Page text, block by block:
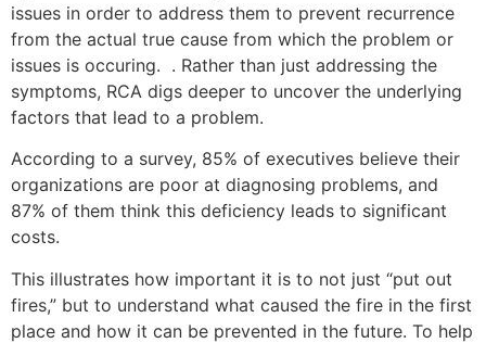
issues in order to address them to prevent recurrence
from the actual true cause from which the problem or
issues is occuring. . Rather than just addressing the
symptoms, RCA digs deeper to uncover the underlying
factors that lead to a problem.
According to a survey, 85% of executives believe their
organizations are poor at diagnosing problems, and
87% of them think this deficiency leads to significant
costs.
This illustrates how important it is to not just “put out
fires,” but to understand what caused the fire in the first
place and how it can be prevented in the future. To help